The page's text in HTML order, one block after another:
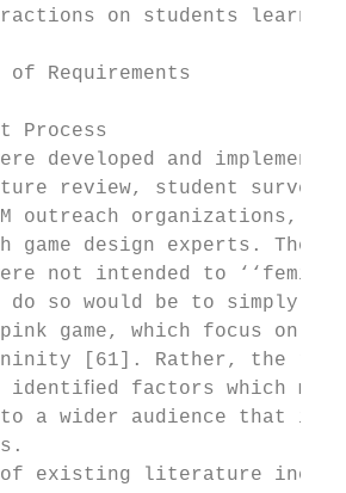
on students
of Requirements
Process
developed and implemented
review, student
outreach organizations,
game design experts.
not intended to
do so would be to simply
pink game, which focus
[61]. Rather, the
identiﬁed factors which
to a wider audience that
existing literature